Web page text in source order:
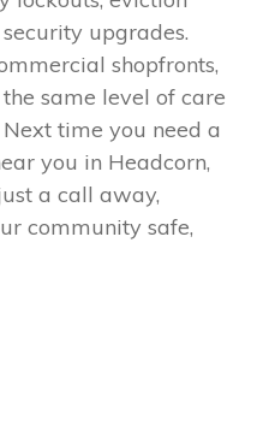
upgrades.
shopfronts,
same level of care
time you need a
you in Headcorn,
a call away,
community safe,